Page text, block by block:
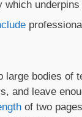
large bodies of
and leave
of two